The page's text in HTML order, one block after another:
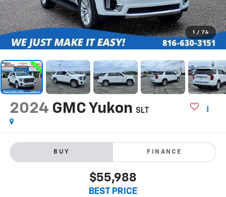
1 / 74
2024 GMC Yukon SLT
BUY FINANCE
$55,988
BEST PRICE